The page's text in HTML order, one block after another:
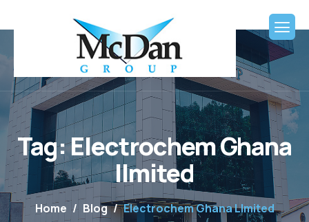
Tag: Electrochem Ghana
lImited
Home Blog Electrochem Ghana LImited